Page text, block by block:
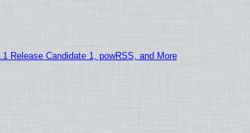
Release Candidate 1, powRSS, and More